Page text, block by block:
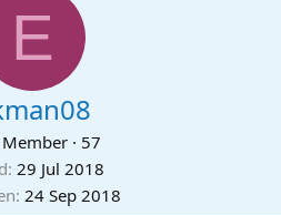
E
· 57
29 Jul 2018
24 Sep 2018